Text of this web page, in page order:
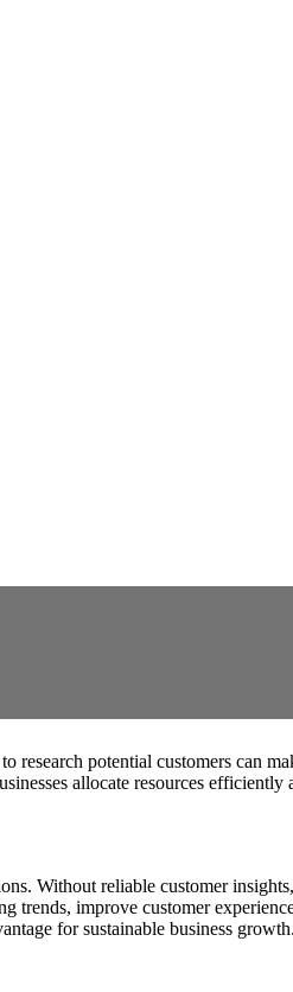
potential customers can
allocate resources
Without reliable customer
improve customer
for sustainable business growth.